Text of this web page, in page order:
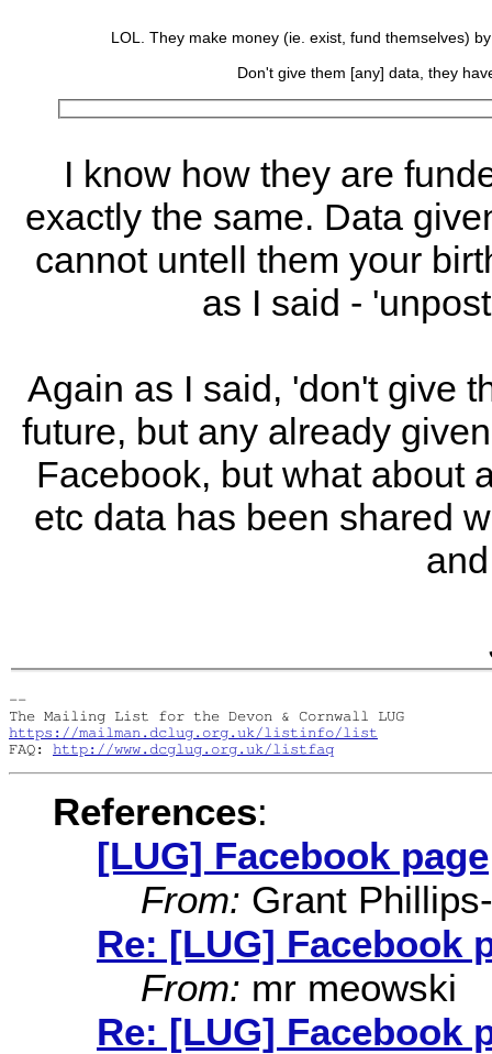
LOL. They make money (ie. exist, fund themselves)
Don't give them [any] data, they
I know how they are
exactly the same. Data
cannot untell them your
as I said -
Again as I said, 'don't give
future, but any already
Facebook, but what about
etc data has been shared
--
https://mailman.dclug.org.uk/listinfo/list
FAQ: http://www.dcglug.org.uk/listfaq
References:
[LUG] Facebook page
From: Grant
Re: [LUG] Facebook
From: mr meowski
Re: [LUG] Facebook